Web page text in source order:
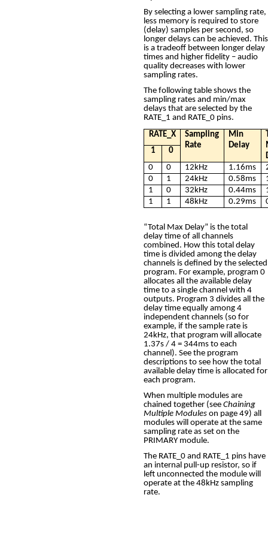
By selecting a lower sampling rate,
less memory is required to store
(delay) samples per second, so
longer delays can be achieved. This
is a tradeoff between longer delay
times and higher fidelity – audio
quality decreases with lower
sampling rates.
The following table shows the
sampling rates and min/max
delays that are selected by the
RATE_1 and RATE_0 pins.
RATE_X
Sampling
Rate
Min
Delay
1
0
0
0 12kHz 1.16ms
0
1 24kHz 0.58ms
1
0 32kHz 0.44ms
1
1 48kHz 0.29ms
“Total Max Delay” is the total
delay time of all channels
combined. How this total delay
time is divided among the delay
channels is defined by the selected
program. For example, program 0
allocates all the available delay
time to a single channel with 4
outputs. Program 3 divides all the
delay time equally among 4
independent channels (so for
example, if the sample rate is
24kHz, that program will allocate
1.37s / 4 = 344ms to each
channel). See the program
descriptions to see how the total
available delay time is allocated for
each program.
When multiple modules are
chained together (see Chaining
Multiple Modules on page 49) all
modules will operate at the same
sampling rate as set on the
PRIMARY module.
The RATE_0 and RATE_1 pins have
an internal pull-up resistor, so if
left unconnected the module will
operate at the 48kHz sampling
rate.